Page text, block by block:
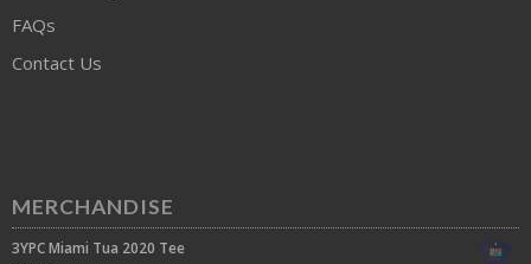
FAQs
Contact Us
MERCHANDISE
3YPC Miami Tua 2020 Tee